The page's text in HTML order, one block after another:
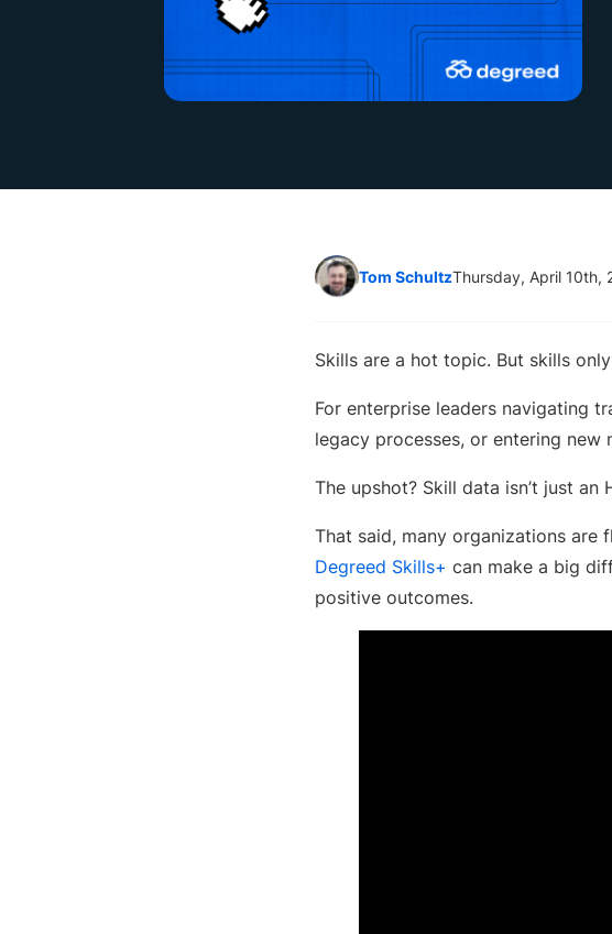
Tom SchultzThursday, April 10th,
Skills are a hot topic. But skills
For enterprise leaders navigating
legacy processes, or entering
The upshot? Skill data isn’t just an
That said, many organizations are
Degreed Skills+ can make a big
positive outcomes.